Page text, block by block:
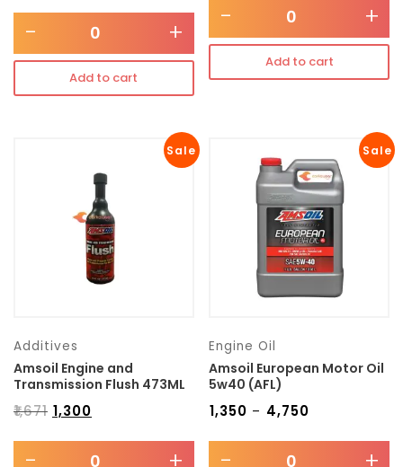
- +
Add to cart
- +
Add to cart
Sale
Additives
Amsoil Engine and
Transmission Flush 473ML
₹1,671 1,300
Sale
Engine Oil
Amsoil European Motor Oil
5w40 (AFL)
₹1,350 – 4,750